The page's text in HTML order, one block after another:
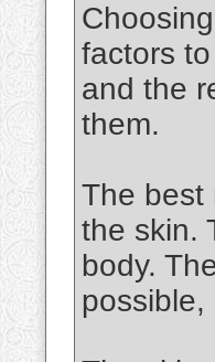
factors
and the
them.
The best
the skin.
body.